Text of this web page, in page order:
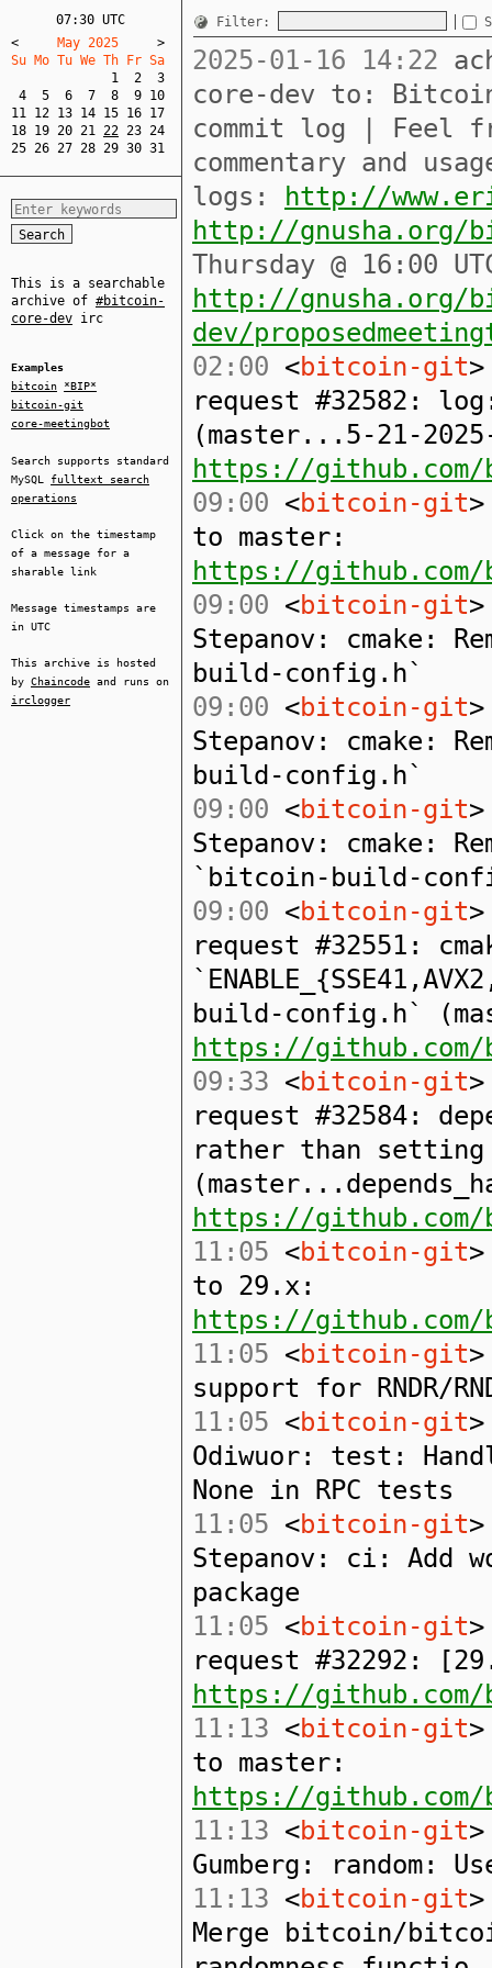
07:30 UTC
<
     May 2025
>
Su Mo Tu We Th Fr Sa
1
2
3
4
5 6 7 8 9 10
11 12 13 14 15 16 17
18 19 20 21 22 23 24
25 26 27 28 29 30 31
This is a searchable
archive of #bitcoin-
core-dev irc
Examples
bitcoin
*BIP*
bitcoin-git
core-meetingbot
Search supports standard
MySQL fulltext search
operations
Click on the timestamp
of a message for a
sharable link
Message timestamps are
in UTC
This archive is hosted
by Chaincode and runs on
irclogger
Filter:
2025-01-16 14:22
core-dev to:
commit log | Feel
commentary and
logs:
http://
http://gnusha.org/
Thursday @ 16:00
http://gnusha.org/
dev/
02:00 <bitcoin-git
request #32582:
(master...5-21-
https://
09:00 <bitcoin-git
to master:
https://github.com/
09:00 <bitcoin-git
Stepanov: cmake:
build-config.h`
09:00 <bitcoin-git
Stepanov: cmake:
build-config.h`
09:00 <bitcoin-git
Stepanov: cmake:
`bitcoin-build-
09:00 <bitcoin-git
request #32551:
build-config.h`
https://
09:33 <bitcoin-git
request #32584:
rather than setting
https://
11:05 <bitcoin-git
to 29.x:
https://github.com/
11:05 <bitcoin-git
support for RNDR/
11:05 <bitcoin-git
Odiwuor: test:
None in RPC tests
11:05 <bitcoin-git
Stepanov: ci: Add
package
11:05 <bitcoin-git
request #32292:
https://
11:13 <bitcoin-git
to master:
https://github.com/
11:13 <bitcoin-git
Gumberg: random:
11:13 <bitcoin-git
Merge bitcoin/